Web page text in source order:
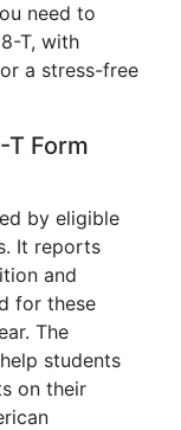
need to
T, with
a stress-free
Form
by eligible
It reports
and
for these
The
students
on their